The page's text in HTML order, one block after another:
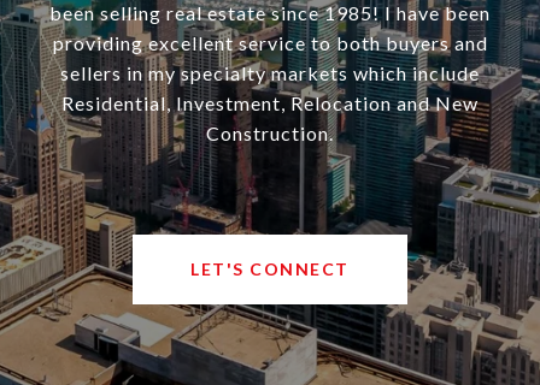
been selling real estate since 1985! I have been
providing excellent service to both buyers and
sellers in my specialty markets which include
Residential, Investment, Relocation and New
Construction.
LET'S CONNECT